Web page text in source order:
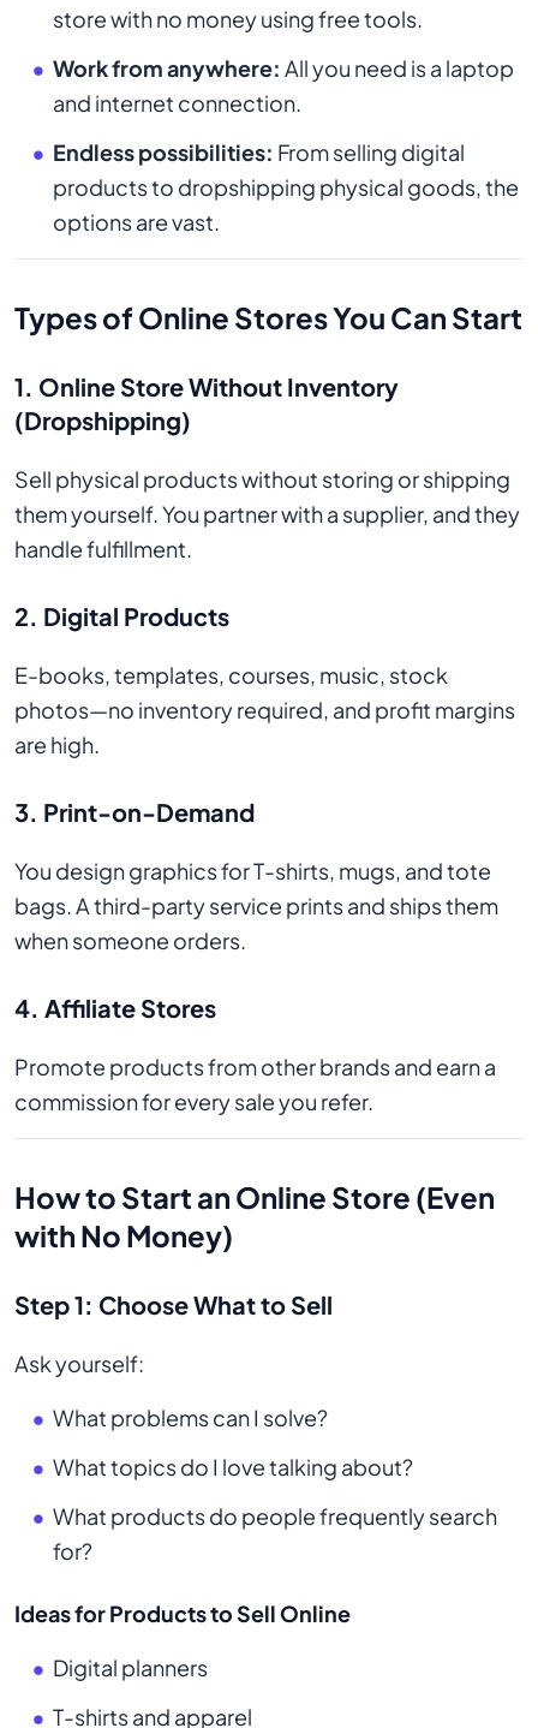
store with no money using free tools.
Work from anywhere: All you need is a laptop
and internet connection.
Endless possibilities: From selling digital
products to dropshipping physical goods, the
options are vast.
Types of Online Stores You Can Start
1. Online Store Without Inventory
(Dropshipping)
Sell physical products without storing or shipping
them yourself. You partner with a supplier, and they
handle fulfillment.
2. Digital Products
E-books, templates, courses, music, stock
photos—no inventory required, and profit margins
are high.
3. Print-on-Demand
You design graphics for T-shirts, mugs, and tote
bags. A third-party service prints and ships them
when someone orders.
4. Affiliate Stores
Promote products from other brands and earn a
commission for every sale you refer.
How to Start an Online Store (Even
with No Money)
Step 1: Choose What to Sell
Ask yourself:
What problems can I solve?
What topics do I love talking about?
What products do people frequently search
for?
Ideas for Products to Sell Online
Digital planners
T-shirts and apparel